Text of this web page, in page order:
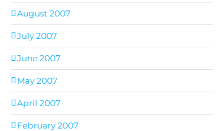
August 2007
July 2007
June 2007
May 2007
April 2007
February 2007